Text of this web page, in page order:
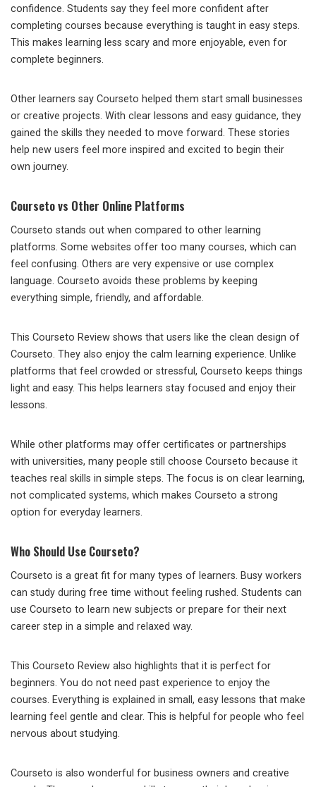
confidence. Students say they feel more confident after
completing courses because everything is taught in easy steps.
This makes learning less scary and more enjoyable, even for
complete beginners.
Other learners say Courseto helped them start small businesses
or creative projects. With clear lessons and easy guidance, they
gained the skills they needed to move forward. These stories
help new users feel more inspired and excited to begin their
own journey.
Courseto vs Other Online Platforms
Courseto stands out when compared to other learning
platforms. Some websites offer too many courses, which can
feel confusing. Others are very expensive or use complex
language. Courseto avoids these problems by keeping
everything simple, friendly, and affordable.
This Courseto Review shows that users like the clean design of
Courseto. They also enjoy the calm learning experience. Unlike
platforms that feel crowded or stressful, Courseto keeps things
light and easy. This helps learners stay focused and enjoy their
lessons.
While other platforms may offer certificates or partnerships
with universities, many people still choose Courseto because it
teaches real skills in simple steps. The focus is on clear learning,
not complicated systems, which makes Courseto a strong
option for everyday learners.
Who Should Use Courseto?
Courseto is a great fit for many types of learners. Busy workers
can study during free time without feeling rushed. Students can
use Courseto to learn new subjects or prepare for their next
career step in a simple and relaxed way.
This Courseto Review also highlights that it is perfect for
beginners. You do not need past experience to enjoy the
courses. Everything is explained in small, easy lessons that make
learning feel gentle and clear. This is helpful for people who feel
nervous about studying.
Courseto is also wonderful for business owners and creative